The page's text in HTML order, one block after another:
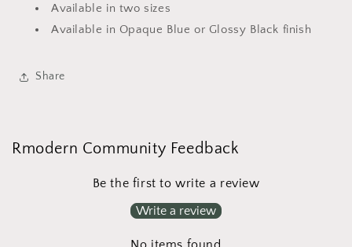
Available in two sizes
Available in Opaque Blue or Glossy Black finish
Share
Rmodern Community Feedback
Be the first to write a review
Write a review